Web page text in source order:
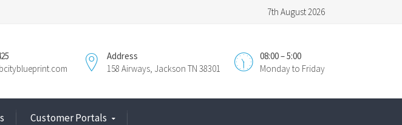
7th August 2026
08:00 – 5:00
Monday to Friday
Address
158 Airways, Jackson TN 38301
Customer Portals